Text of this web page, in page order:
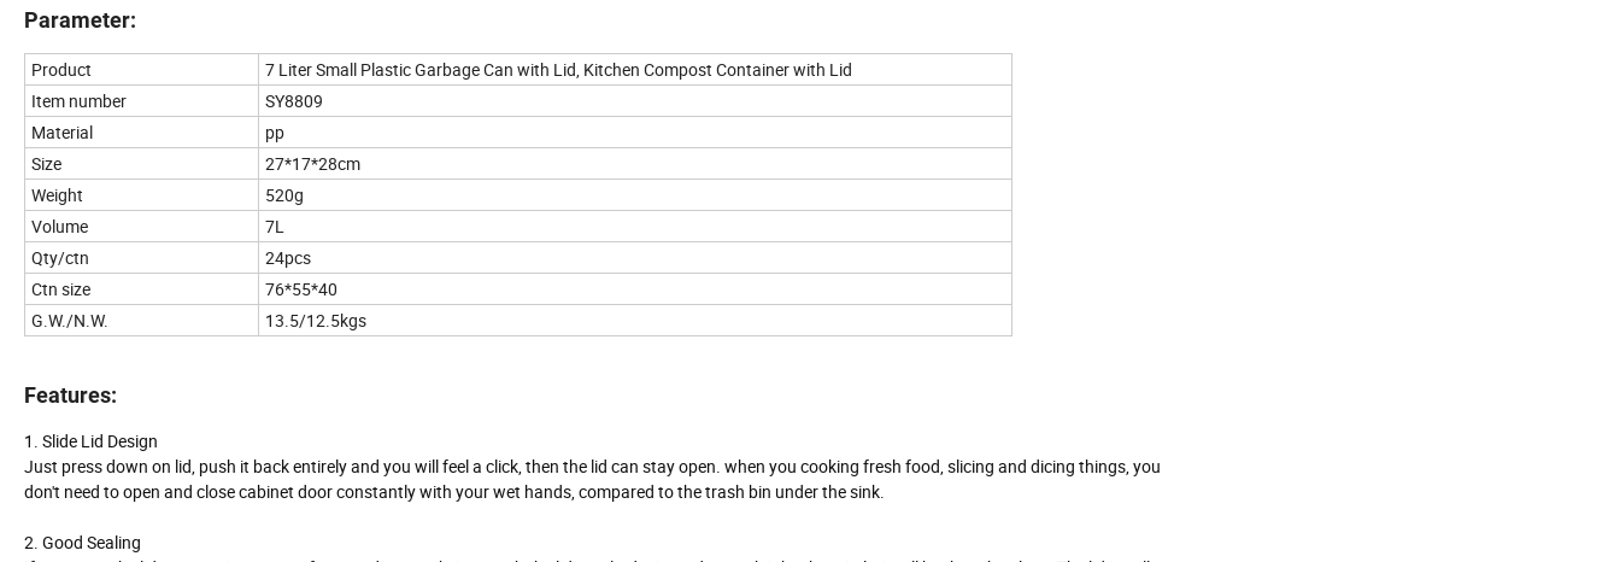
Parameter:
Product
7 Liter Small Plastic Garbage Can with Lid, Kitchen Compost Container with Lid
Item number
SY8809
Material
pp
Size
27*17*28cm
Weight
520g
Volume
7L
Qty/ctn
24pcs
Ctn size
76*55*40
G.W./N.W.
13.5/12.5kgs
Features:
1. Slide Lid Design
Just press down on lid, push it back entirely and you will feel a click, then the lid can stay open. when you cooking fresh food, slicing and dicing things, you
don't need to open and close cabinet door constantly with your wet hands, compared to the trash bin under the sink.
2. Good Sealing